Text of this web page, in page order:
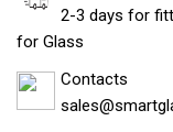
2-3 days for
for Glass
Contacts